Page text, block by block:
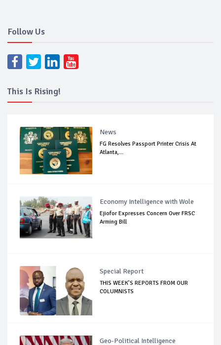
Follow Us
This Is Rising!
News
FG Resolves Passport Printer Crisis At
Atlanta,...
Economy Intelligence with Wole
Ejiofor Expresses Concern Over FRSC
Arming Bill
Special Report
THIS WEEK’S REPORTS FROM OUR
COLUMNISTS
Geo-Political Intelligence